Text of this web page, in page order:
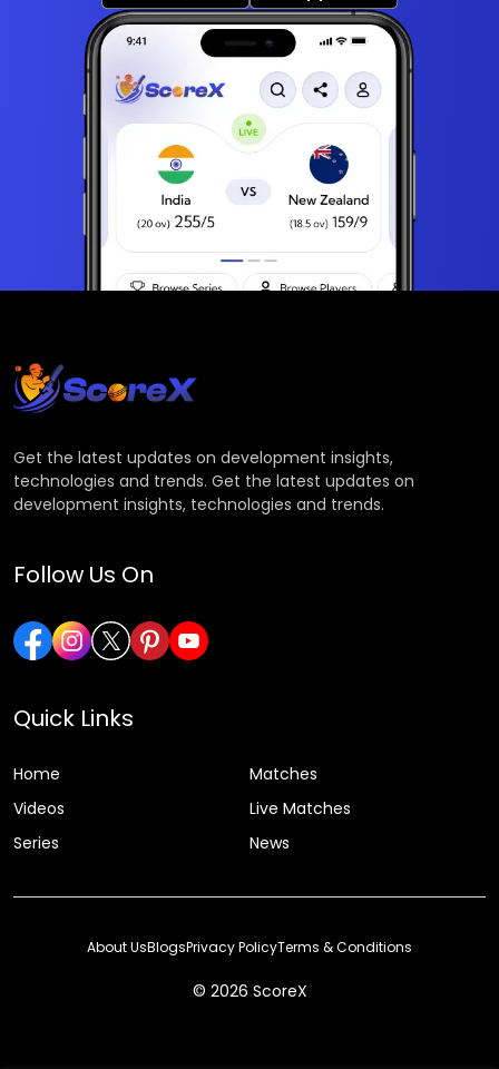
Get the latest updates on development insights,
technologies and trends. Get the latest updates on
development insights, technologies and trends.
Follow Us On
Quick Links
Home
Matches
Videos
Live Matches
Series
News
© 2026 ScoreX
About UsBlogsPrivacy PolicyTerms & Conditions